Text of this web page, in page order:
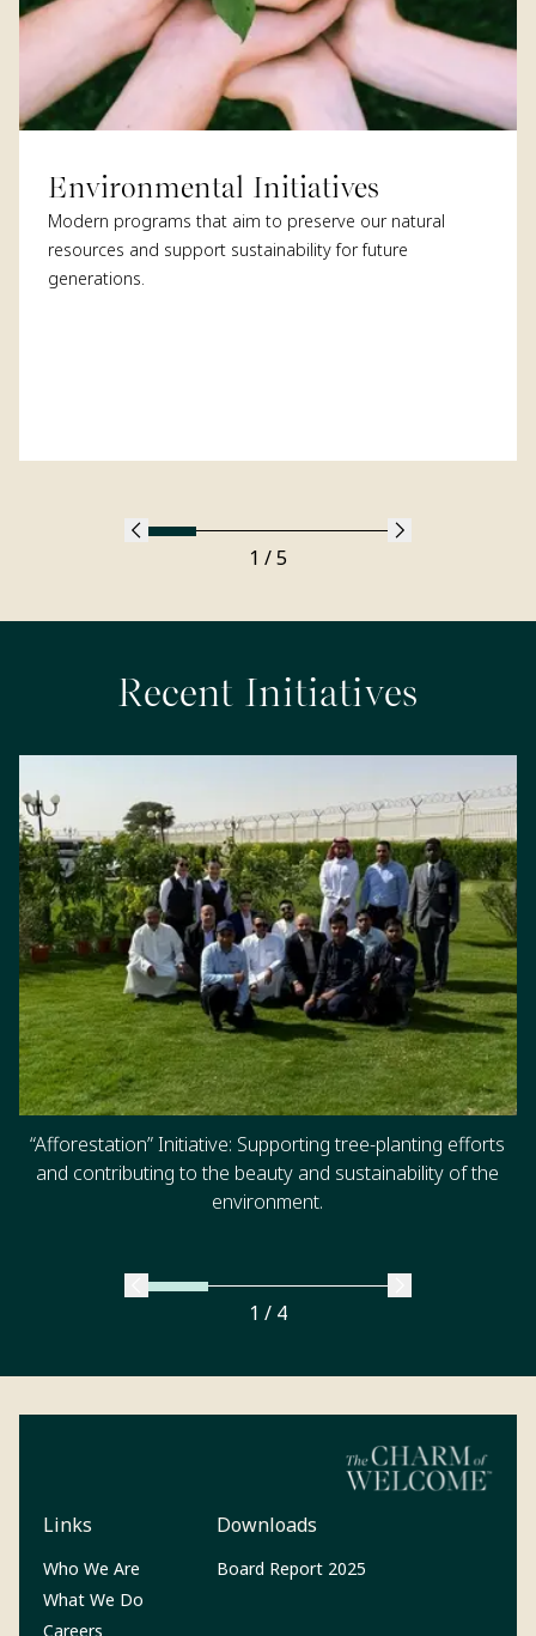
Environmental Initiatives
Modern programs that aim to preserve our natural
resources and support sustainability for future
generations.
1 / 5
Recent Initiatives
“Afforestation” Initiative: Supporting tree-planting efforts
and contributing to the beauty and sustainability of the
environment.
1 / 4
Links
Who We Are
What We Do
Careers
Downloads
Board Report 2025